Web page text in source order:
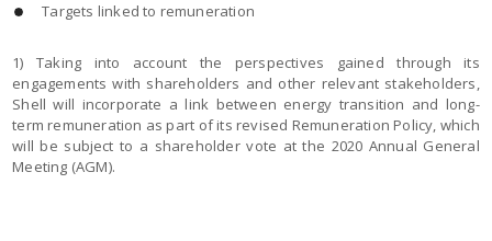
Targets linked to remuneration
1) Taking into account the perspectives gained through its
engagements with shareholders and other relevant stakeholders,
Shell will incorporate a link between energy transition and long-
term remuneration as part of its revised Remuneration Policy, which
will be subject to a shareholder vote at the 2020 Annual General
Meeting (AGM).